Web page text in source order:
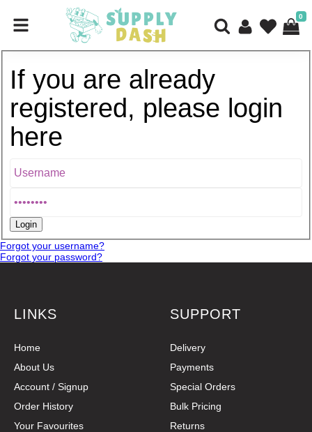
0
If you are already
registered, please login
here
Forgot your username?
Forgot your password?
LINKS
Home
About Us
Account / Signup
Order History
Your Favourites
SUPPORT
Delivery
Payments
Special Orders
Bulk Pricing
Returns